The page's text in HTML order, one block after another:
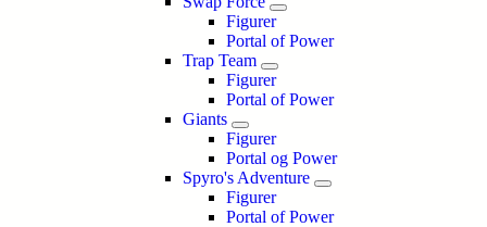
Figurer
Portal of Power
Trap Team
Figurer
Portal of Power
Giants
Figurer
Portal og Power
Spyro's Adventure
Figurer
Portal of Power